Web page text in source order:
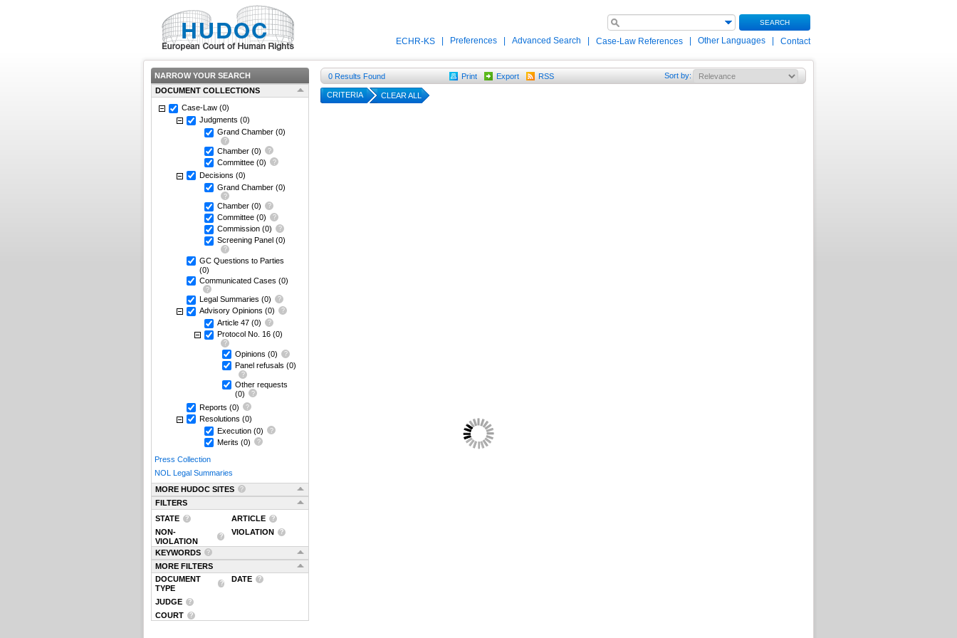
SEARCH
ECHR-KS Preferences Advanced Search Case-Law References Other Languages Contact
NARROW YOUR SEARCH
DOCUMENT COLLECTIONS
Case-Law (0)
Judgments (0)
Grand Chamber (0)
Chamber (0)
Committee (0)
Decisions (0)
Grand Chamber (0)
Chamber (0)
Committee (0)
Commission (0)
Screening Panel (0)
GC Questions to Parties
(0)
Communicated Cases (0)
Legal Summaries (0)
Advisory Opinions (0)
Article 47 (0)
Protocol No. 16 (0)
Opinions (0)
Panel refusals (0)
Other requests
(0)
Reports (0)
Resolutions (0)
Execution (0)
Merits (0)
Press Collection
NOL Legal Summaries
MORE HUDOC SITES
FILTERS
STATE
ARTICLE
NON-
VIOLATION
VIOLATION
KEYWORDS
MORE FILTERS
DOCUMENT
TYPE
DATE
JUDGE
COURT
0 Results Found Print Export RSS Sort by:
CRITERIA CLEAR ALL